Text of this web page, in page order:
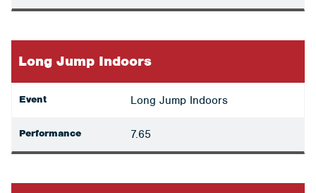
Long Jump Indoors
Event Long Jump Indoors
Performance 7.65